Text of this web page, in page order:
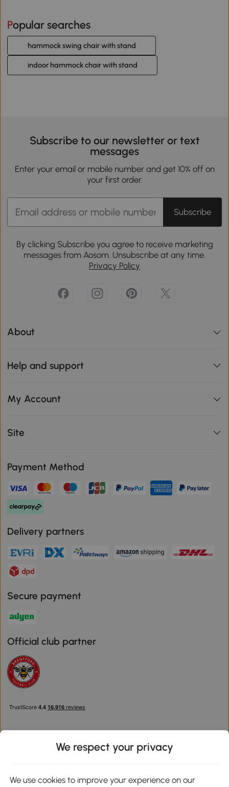
Popular searches
hammock swing chair with stand
indoor hammock chair with stand
Subscribe to our newsletter or text
messages
Enter your email or mobile number and get 10% off on
your first order.
Subscribe
By clicking Subscribe you agree to receive marketing
messages from Aosom. Unsubscribe at any time.
Privacy Policy
About
Help and support
My Account
Site
Payment Method
Delivery partners
Secure payment
Official club partner
We respect your privacy
We use cookies to improve your experience on our